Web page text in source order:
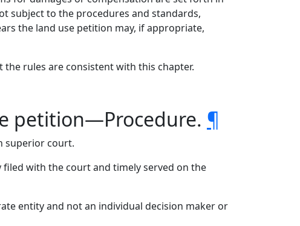
subject to the procedures and standards,
the land use petition may, if appropriate,
rules are consistent with this chapter.
petition—Procedure. ¶
superior court.
with the court and timely served on the
entity and not an individual decision maker or